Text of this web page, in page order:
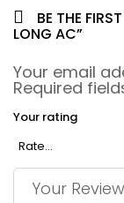
BE THE
LONG AC”
Your email
Required
Your rating